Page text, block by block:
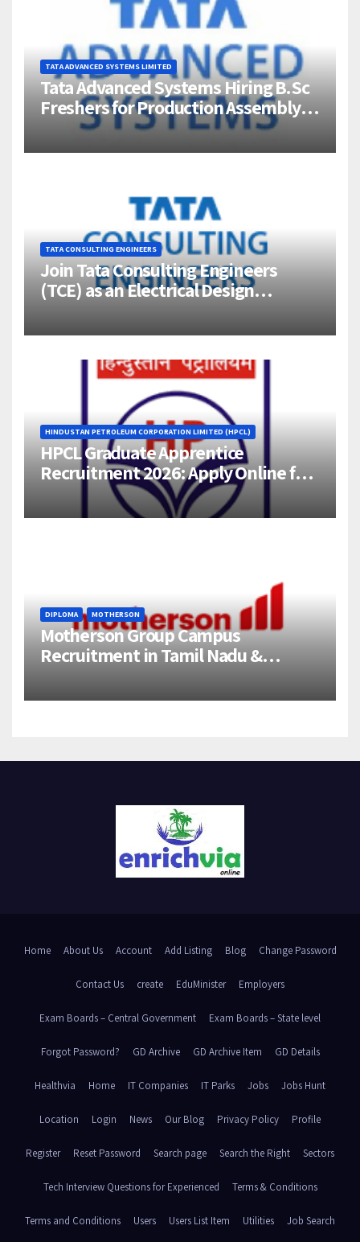
TATA ADVANCED SYSTEMS LIMITED
Tata Advanced Systems Hiring B.Sc
Freshers for Production Assembly |
Jigani, Bengaluru
TATA CONSULTING ENGINEERS
Join Tata Consulting Engineers
(TCE) as an Electrical Design
Bangalore
HINDUSTAN PETROLEUM CORPORATION LIMITED (HPCL)
HPCL Graduate Apprentice
Recruitment 2026: Apply Online for
358 Engineering Trainee Posts
DIPLOMA MOTHERSON
Motherson Group Campus
Recruitment in Tamil Nadu &
Home About Us Account Add Listing Blog Change Password
Contact Us create EduMinister Employers
Exam Boards – Central Government Exam Boards – State level
Forgot Password? GD Archive GD Archive Item GD Details
Healthvia Home IT Companies IT Parks Jobs Jobs Hunt
Location Login News Our Blog Privacy Policy Profile
Register Reset Password Search page Search the Right Sectors
Tech Interview Questions for Experienced Terms & Conditions
Terms and Conditions Users Users List Item Utilities Job Search